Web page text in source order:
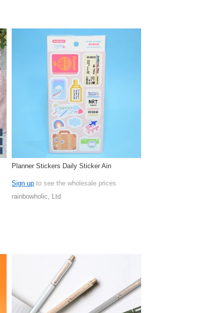
Planner Stickers Daily Sticker Ain
Sign up to see the wholesale prices
rainbowholic, Ltd